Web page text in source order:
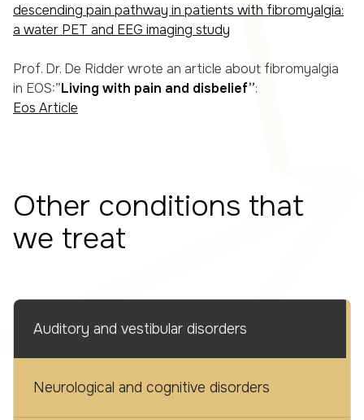
descending pain pathway in patients with fibromyalgia:
a water PET and EEG imaging study
Prof. Dr. De Ridder wrote an article about fibromyalgia
in EOS:”Living with pain and disbelief”:
Eos Article
Other conditions that
we treat
Auditory and vestibular disorders
Neurological and cognitive disorders